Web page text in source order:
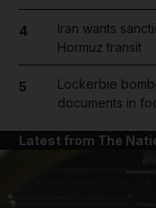
4
Iran wants
Hormuz transit
5
Lockerbie
documents in
Latest from The